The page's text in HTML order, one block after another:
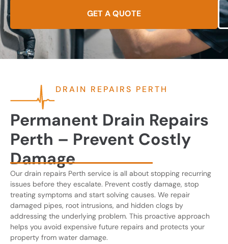
GET A QUOTE
DRAIN REPAIRS PERTH
Permanent Drain Repairs
Perth – Prevent Costly
Damage
Our drain repairs Perth service is all about stopping recurring
issues before they escalate. Prevent costly damage, stop
treating symptoms and start solving causes. We repair
damaged pipes, root intrusions, and hidden clogs by
addressing the underlying problem. This proactive approach
helps you avoid expensive future repairs and protects your
property from water damage.